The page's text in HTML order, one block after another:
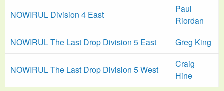
NOWIRUL Division 4 East
Paul
Riordan
NOWIRUL The Last Drop Division 5 East
Greg King
NOWIRUL The Last Drop Division 5 West
Craig
Hine